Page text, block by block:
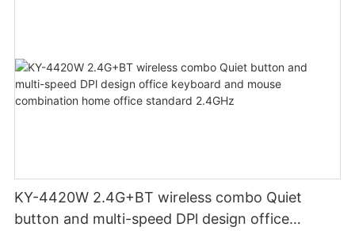
KY-4420W 2.4G+BT wireless combo Quiet
button and multi-speed DPl design office